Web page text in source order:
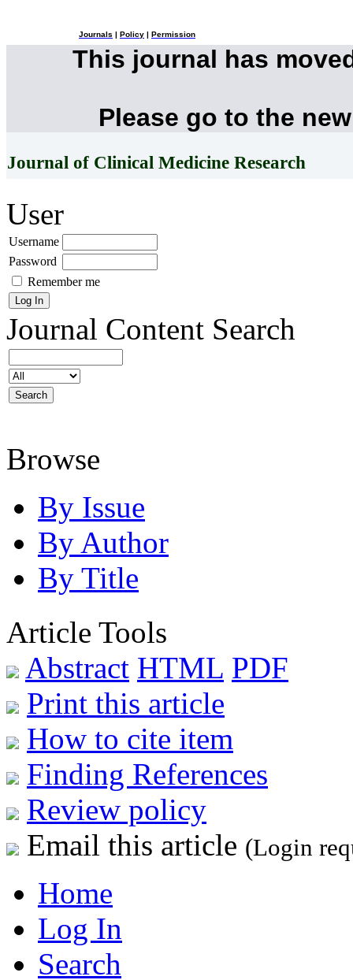
Journals Policy Permission
This journal has
Please go to the
Journal of Clinical Medicine Research
User
Username
Password
Remember me
Journal Content Search
Browse
By Issue
By Author
By Title
Article Tools
Abstract HTML PDF
Print this article
How to cite item
Finding References
Review policy
Email this article (Login
Home
Log In
Search